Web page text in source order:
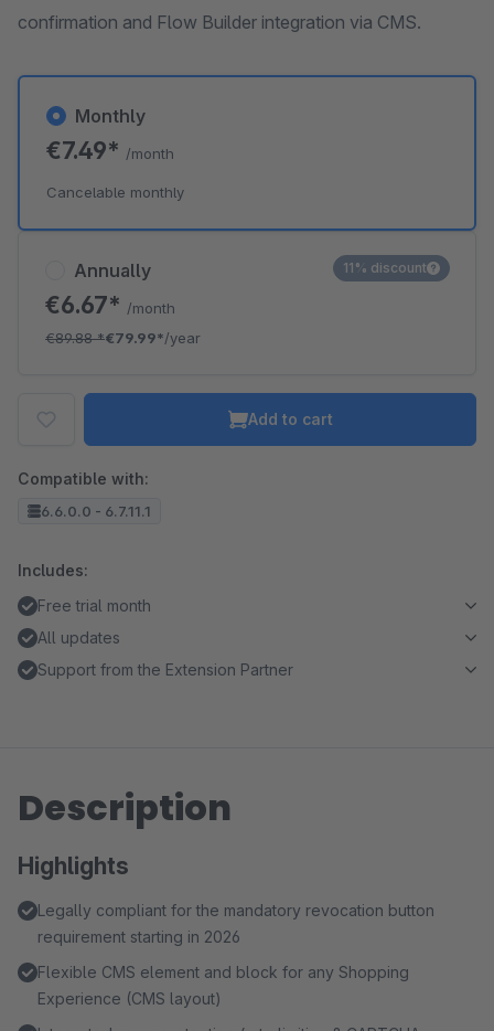
confirmation and Flow Builder integration via CMS.
Annually
€6.67* /month
€89.88*€79.99*/year
11% discount
Monthly
€7.49* /month
Cancelable monthly
Add to cart
Compatible with:
6.6.0.0 - 6.7.11.1
Includes:
Free trial month
All updates
Support from the Extension Partner
Description
Highlights
Legally compliant for the mandatory revocation button
requirement starting in 2026
Flexible CMS element and block for any Shopping
Experience (CMS layout)